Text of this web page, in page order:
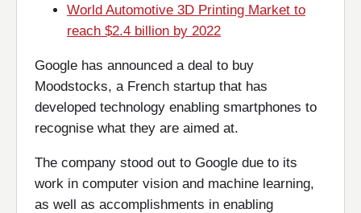
World Automotive 3D Printing Market to
reach $2.4 billion by 2022
Google has announced a deal to buy
Moodstocks, a French startup that has
developed technology enabling smartphones to
recognise what they are aimed at.
The company stood out to Google due to its
work in computer vision and machine learning,
as well as accomplishments in enabling